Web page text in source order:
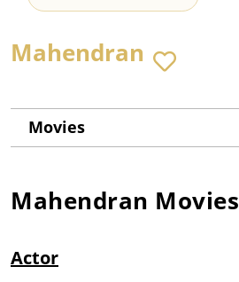
Mahendran
Movies
Mahendran Movies
Actor